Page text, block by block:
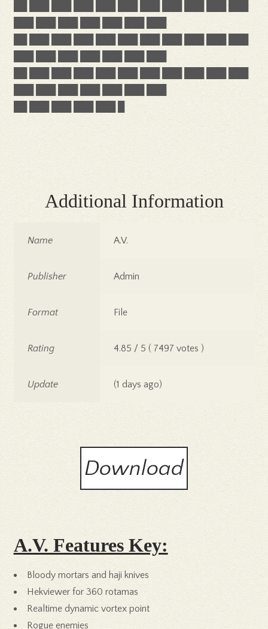
██ ███ ███ ███ ███ ███ ███ ███ ███ ███ ███
███ ███ ███ ███ ███ ███ ███
██ ███ ███ ███ ███ ███ ███ ███ ███ ███ ███
Additional Information
Name A.V.
Publisher Admin
Format File
Rating 4.85 / 5 ( 7497 votes )
Update (1 days ago)
Download
A.V. Features Key:
Bloody mortars and haji knives
Hekviewer for 360 rotamas
Realtime dynamic vortex point
Rogue enemies